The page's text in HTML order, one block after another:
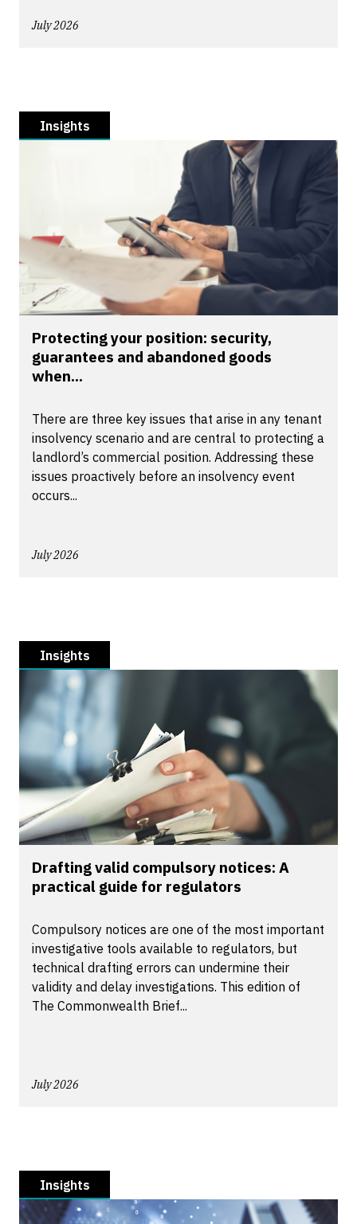
July 2026
Insights
Protecting your position: security,
guarantees and abandoned goods
when...
There are three key issues that arise in any tenant
insolvency scenario and are central to protecting a
landlord’s commercial position. Addressing these
issues proactively before an insolvency event
occurs...
July 2026
Insights
Drafting valid compulsory notices: A
practical guide for regulators
Compulsory notices are one of the most important
investigative tools available to regulators, but
technical drafting errors can undermine their
validity and delay investigations. This edition of
The Commonwealth Brief...
July 2026
Insights